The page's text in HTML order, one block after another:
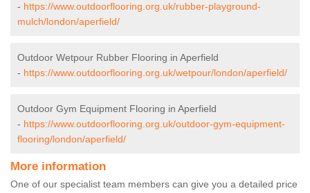
- https://www.outdoorflooring.org.uk/rubber-playground-
mulch/london/aperfield/
Outdoor Wetpour Rubber Flooring in Aperfield
- https://www.outdoorflooring.org.uk/wetpour/london/aperfield/
Outdoor Gym Equipment Flooring in Aperfield
- https://www.outdoorflooring.org.uk/outdoor-gym-equipment-
flooring/london/aperfield/
More information
One of our specialist team members can give you a detailed price